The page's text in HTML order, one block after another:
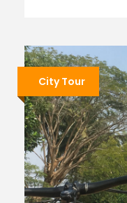
City Tour